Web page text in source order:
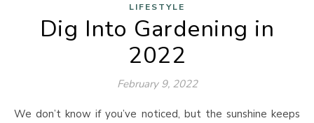
LIFESTYLE
Dig Into Gardening in
2022
February 9, 2022
We don’t know if you’ve noticed, but the sunshine keeps